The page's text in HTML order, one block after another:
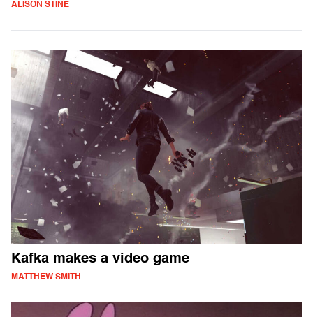
ALISON STINE
Kafka makes a video game
MATTHEW SMITH